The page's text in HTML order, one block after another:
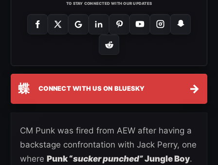
TO STAY CONNECTED WITH OUR UPDATES
蝶 CONNECT WITH US ON BLUESKY →
CM Punk was fired from AEW after having a
backstage confrontation with Jack Perry, one
where Punk “sucker punched”Jungle Boy.